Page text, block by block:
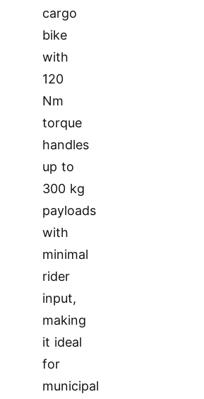
cargo
bike
with
120
Nm
torque
handles
up to
300 kg
payloads
with
minimal
rider
input,
making
it ideal
for
municipal